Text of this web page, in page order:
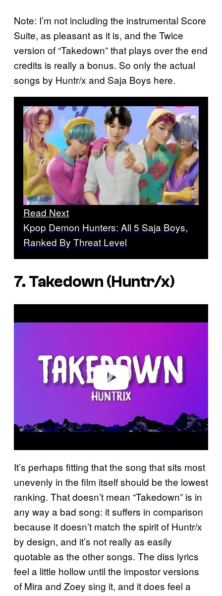
Note: I’m not including the instrumental Score
Suite, as pleasant as it is, and the Twice
version of “Takedown” that plays over the end
credits is really a bonus. So only the actual
songs by Huntr/x and Saja Boys here.
Read Next
Kpop Demon Hunters: All 5 Saja Boys,
Ranked By Threat Level
7. Takedown (Huntr/x)
a
It’s perhaps fitting that the song that sits most
unevenly in the film itself should be the lowest
ranking. That doesn’t mean “Takedown” is in
any way a bad song: it suffers in comparison
because it doesn’t match the spirit of Huntr/x
by design, and it’s not really as easily
quotable as the other songs. The diss lyrics
feel a little hollow until the impostor versions
of Mira and Zoey sing it, and it does feel a